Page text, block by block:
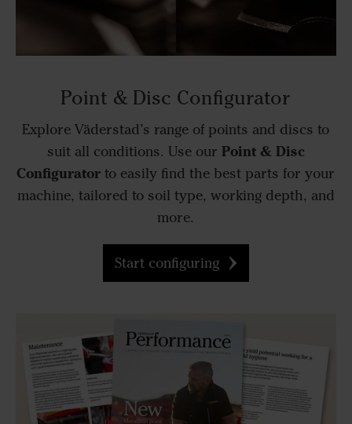
Point & Disc Configurator
Explore Väderstad’s range of points and discs to
suit all conditions. Use our Point & Disc
Configurator to easily find the best parts for your
machine, tailored to soil type, working depth, and
more.
Start configuring